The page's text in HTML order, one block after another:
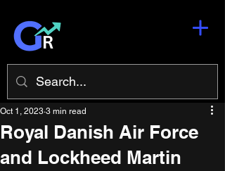
Royal Danish Air Force
and Lockheed Martin
Oct 1, 2023 3 min read